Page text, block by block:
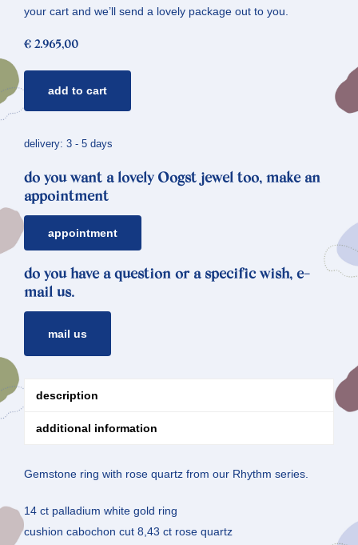
your cart and we’ll send a lovely package out to you.
€ 2.965,00
quartz
rhythm
quantity
add to cart
delivery: 3 - 5 days
do you want a lovely Oogst jewel too, make an
appointment
appointment
do you have a question or a specific wish, e-
mail us.
mail us
description
additional information
Gemstone ring with rose quartz from our Rhythm series.
14 ct palladium white gold ring
cushion cabochon cut 8,43 ct rose quartz